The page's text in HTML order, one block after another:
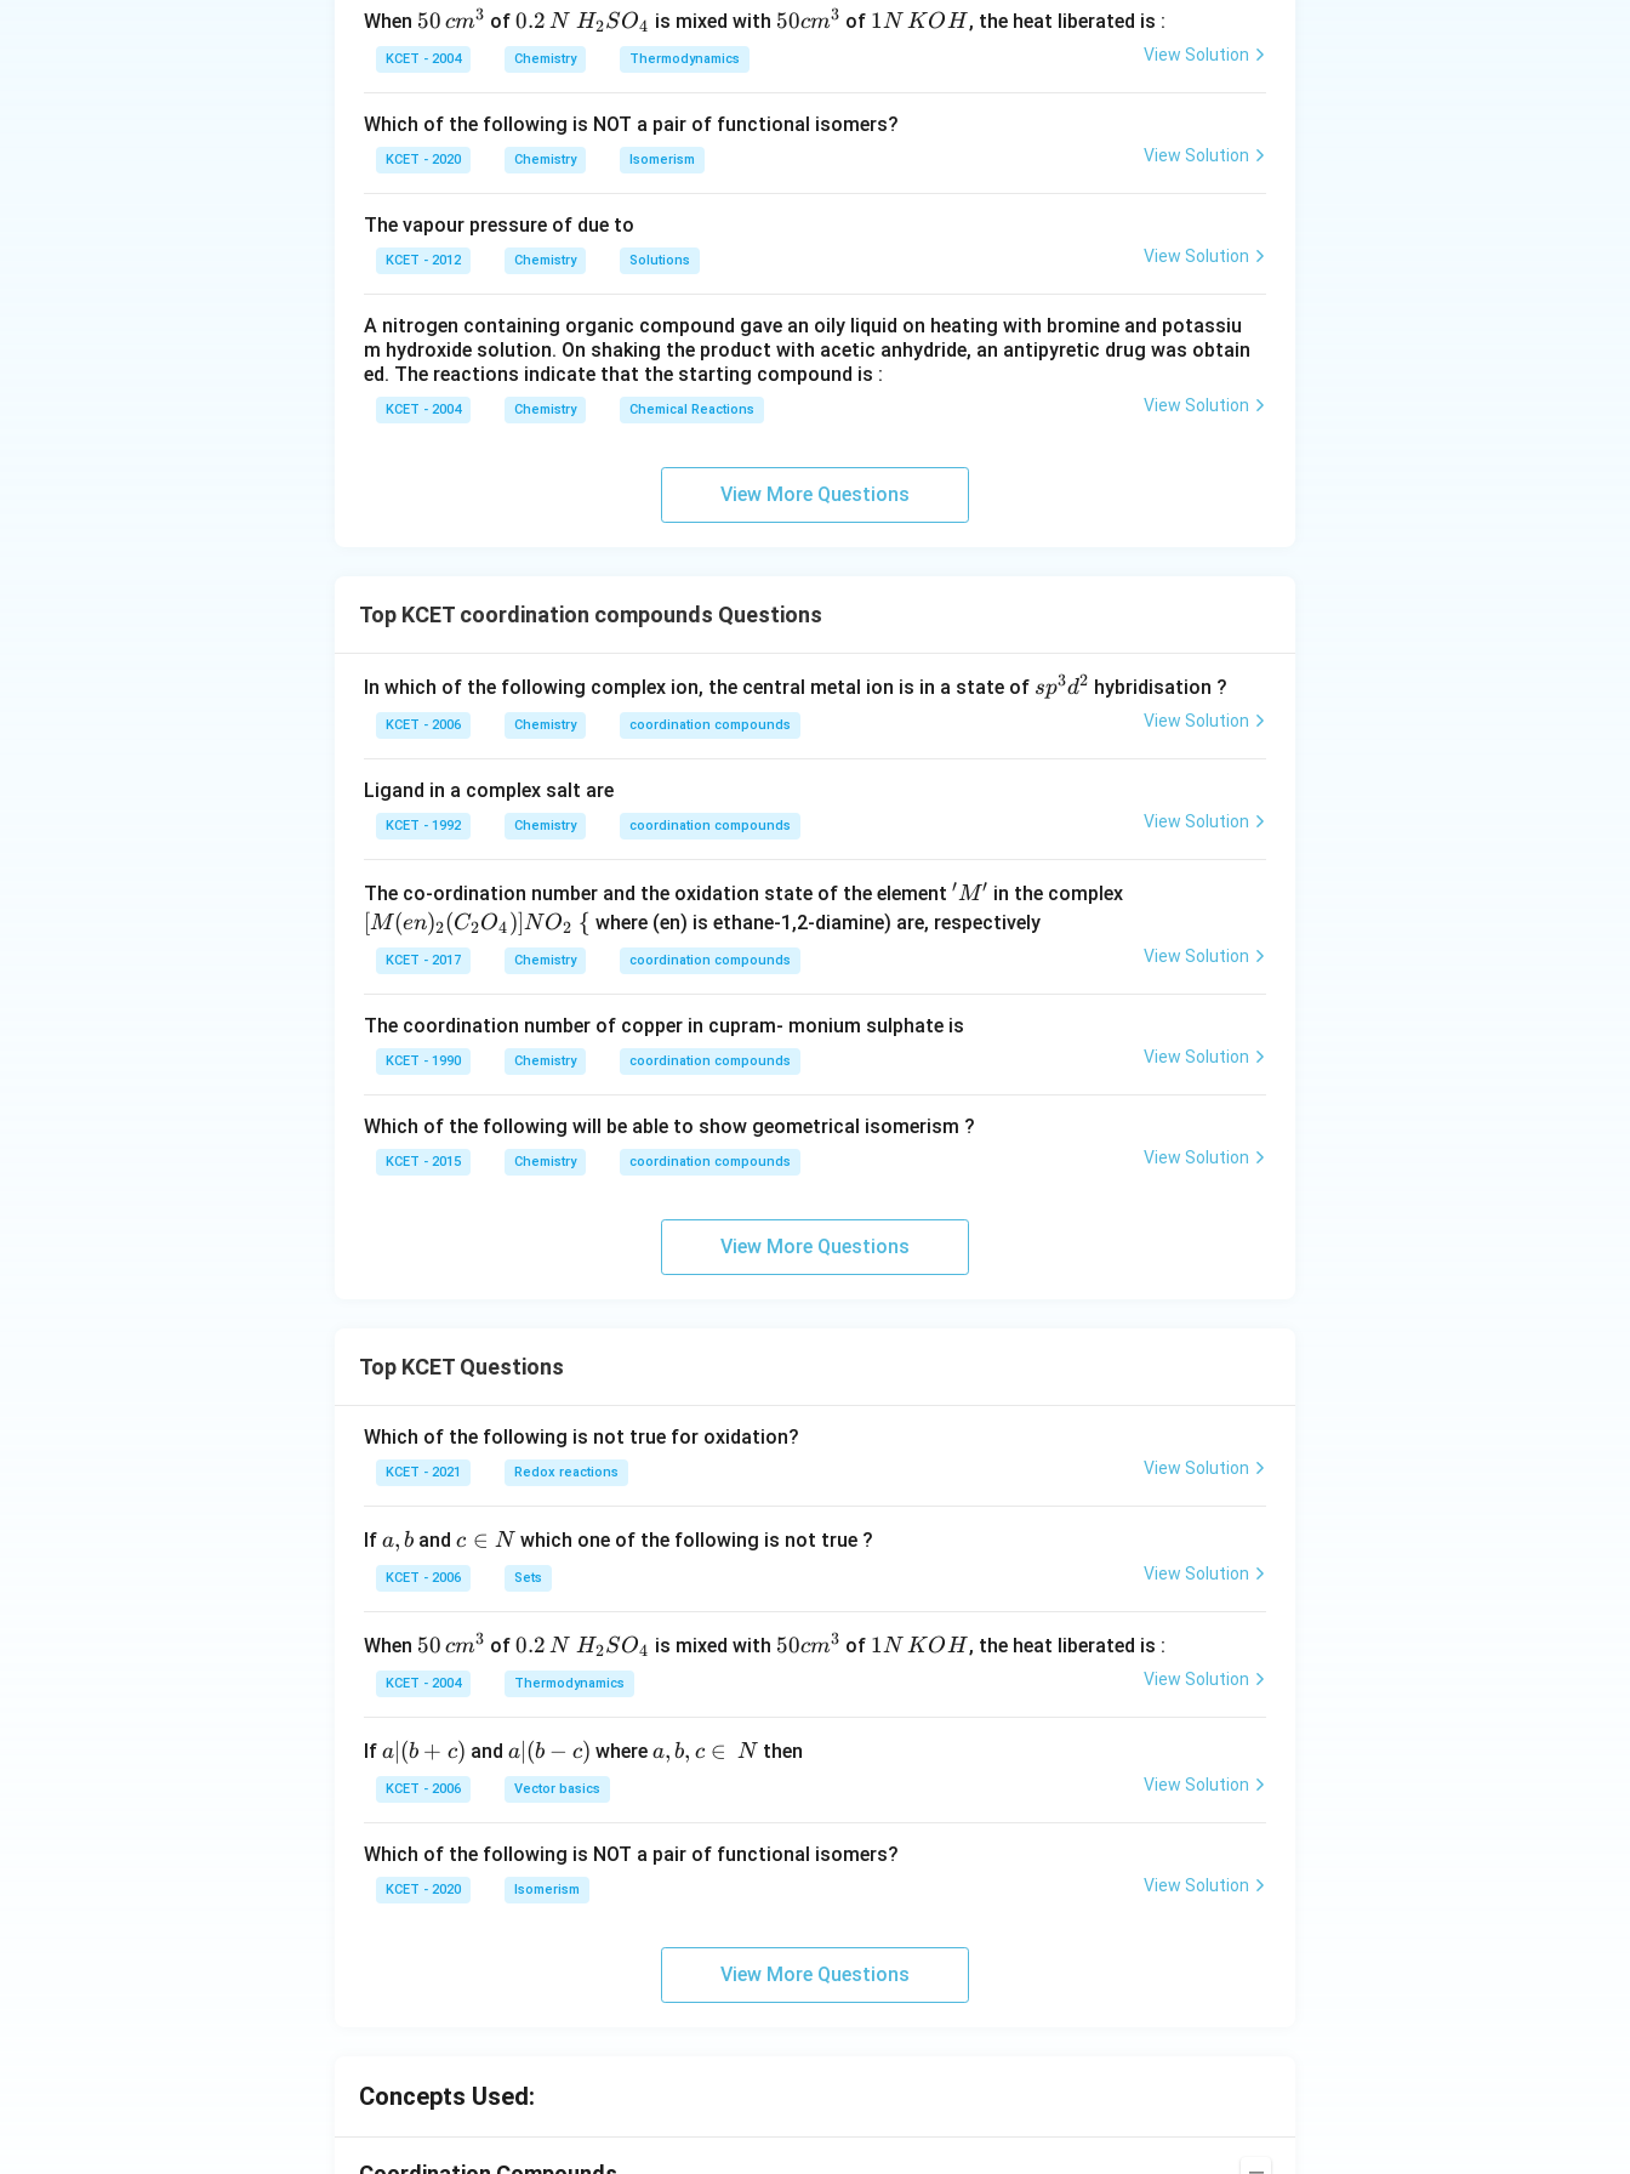
When 50
\, c
m
{3}
50 cm3 of0.
2
\,
0.2 N H_
{2}
SO
{4}
H2SO4 is mixed with 50
50cm3 of 1
O
1N KOH , the heat liberated is :
KCET - 2004 Chemistry Thermodynamics View Solution
Which of the following is NOT a pair of functional isomers?
KCET - 2020 Chemistry Isomerism View Solution
The vapour pressure of due to
KCET - 2012 Chemistry Solutions View Solution
A nitrogen containing organic compound gave an oily liquid on heating with bromine and potassiu
m hydroxide solution. On shaking the product with acetic anhydride, an antipyretic drug was obtain
ed. The reactions indicate that the starting compound is :
KCET - 2004 Chemistry Chemical Reactions View Solution
View More Questions
Top KCET coordination compounds Questions
In which of the following complex ion, the central metal ion is in a state of s
sp3d2 hybridisation ?
KCET - 2006 Chemistry coordination compounds View Solution
Ligand in a complex salt are
KCET - 1992 Chemistry coordination compounds View Solution
The co-ordination number and the oxidation state of the element 'M'
′M′ in the complex
{2}
{4})]
[M(en)2(C2O4)]NO2 \
{
{ where (en) is ethane-1,2-diamine) are, respectively
KCET - 2017 Chemistry coordination compounds View Solution
The coordination number of copper in cupram- monium sulphate is
KCET - 1990 Chemistry coordination compounds View Solution
Which of the following will be able to show geometrical isomerism ?
KCET - 2015 Chemistry coordination compounds View Solution
View More Questions
Top KCET Questions
Which of the following is not true for oxidation?
KCET - 2021 Redox reactions View Solution
If a,
b
a, b andc
\i
n
c ∈ N which one of the following is not true ?
KCET - 2006 Sets View Solution
When 50
\, c
m
{3}
50 cm3 of0.
2
\,
0.2 N H_
{2}
SO
{4}
H2SO4 is mixed with 50
50cm3 of 1
1N KOH , the heat liberated is :
KCET - 2004 Thermodynamics View Solution
If a
|
(b
c)
a (b + c) and a|
(b
-
a∣ (b − c) wherea,
n
a, b, c ∈ Nthen
KCET - 2006 Vector basics View Solution
Which of the following is NOT a pair of functional isomers?
KCET - 2020 Isomerism View Solution
View More Questions
Concepts Used: